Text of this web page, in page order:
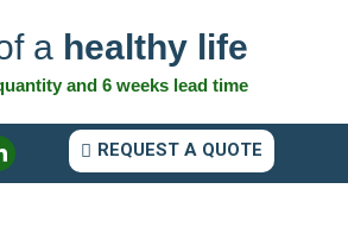
a healthy life
and 6 weeks lead time
REQUEST A QUOTE